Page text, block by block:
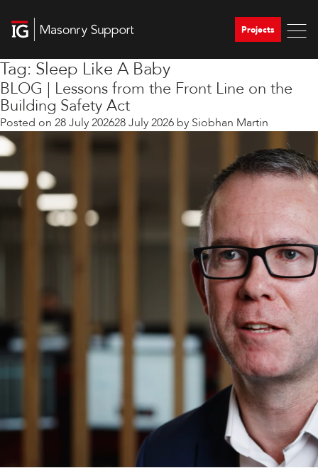
Projects
Tag: Sleep Like A Baby
BLOG | Lessons from the Front Line on the
Building Safety Act
Posted on 28 July 202628 July 2026 by Siobhan Martin